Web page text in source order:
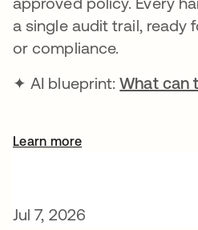
a single audit trail, ready
or compliance.
✦ AI blueprint:What can
Learn more
Jul 7, 2026